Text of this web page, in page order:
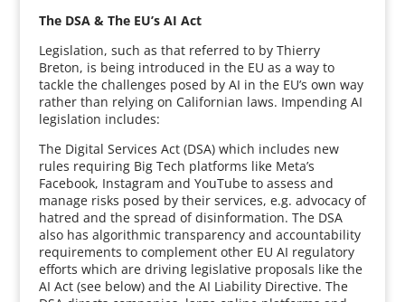
The DSA & The EU’s AI Act
Legislation, such as that referred to by Thierry
Breton, is being introduced in the EU as a way to
tackle the challenges posed by AI in the EU’s own way
rather than relying on Californian laws. Impending AI
legislation includes:
The Digital Services Act (DSA) which includes new
rules requiring Big Tech platforms like Meta’s
Facebook, Instagram and YouTube to assess and
manage risks posed by their services, e.g. advocacy of
hatred and the spread of disinformation. The DSA
also has algorithmic transparency and accountability
requirements to complement other EU AI regulatory
efforts which are driving legislative proposals like the
AI Act (see below) and the AI Liability Directive. The